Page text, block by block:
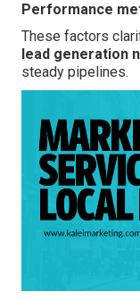
Performance
These factors
lead generation
steady pipelines.